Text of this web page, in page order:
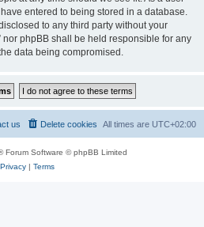
entered to being stored in a database.
to any third party without your
nor phpBB shall be held responsible for any
data being compromised.
All times are UTC+02:00
Delete cookies
us
Forum Software © phpBB Limited
Privacy| Terms